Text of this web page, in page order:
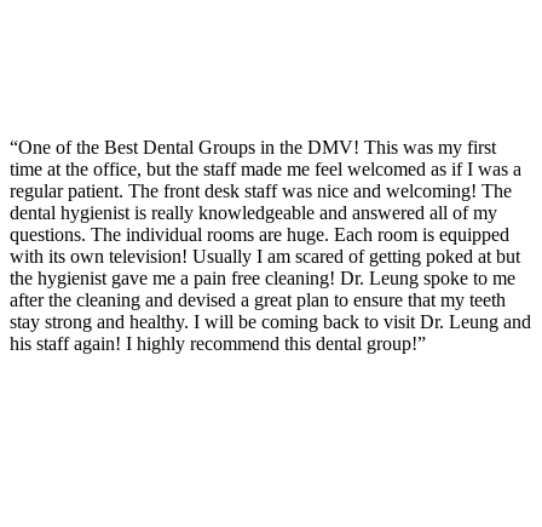
“One of the Best Dental Groups in the DMV! This was my first
time at the office, but the staff made me feel welcomed as if I was a
regular patient. The front desk staff was nice and welcoming! The
dental hygienist is really knowledgeable and answered all of my
questions. The individual rooms are huge. Each room is equipped
with its own television! Usually I am scared of getting poked at but
the hygienist gave me a pain free cleaning! Dr. Leung spoke to me
after the cleaning and devised a great plan to ensure that my teeth
stay strong and healthy. I will be coming back to visit Dr. Leung and
his staff again! I highly recommend this dental group!”